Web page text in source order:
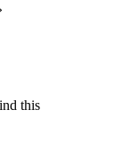
this